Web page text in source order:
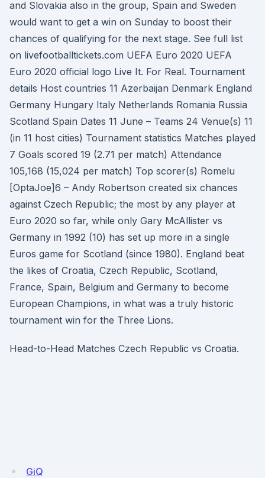
and Slovakia also in the group, Spain and Sweden
would want to get a win on Sunday to boost their
chances of qualifying for the next stage. See full list
on livefootballtickets.com UEFA Euro 2020 UEFA
Euro 2020 official logo Live It. For Real. Tournament
details Host countries 11 Azerbaijan Denmark England
Germany Hungary Italy Netherlands Romania Russia
Scotland Spain Dates 11 June – Teams 24 Venue(s) 11
(in 11 host cities) Tournament statistics Matches played
7 Goals scored 19 (2.71 per match) Attendance
105,168 (15,024 per match) Top scorer(s) Romelu
[OptaJoe]6 – Andy Robertson created six chances
against Czech Republic; the most by any player at
Euro 2020 so far, while only Gary McAllister vs
Germany in 1992 (10) has set up more in a single
Euros game for Scotland (since 1980). England beat
the likes of Croatia, Czech Republic, Scotland,
France, Spain, Belgium and Germany to become
European Champions, in what was a truly historic
tournament win for the Three Lions.
Head-to-Head Matches Czech Republic vs Croatia.
GiQ